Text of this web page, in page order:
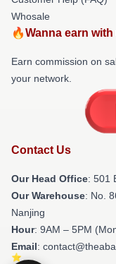
Whosale
🔥Wanna earn
Earn commission on
your network.
Contact Us
Our Head Office: 501
Our Warehouse: No.
Nanjing
Hour: 9AM – 5PM
Email: